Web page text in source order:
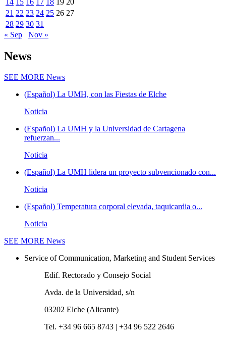
21 22 23 24 25 26 27
28 29 30 31
« Sep
Nov »
News
SEE MORE News
(Español) La UMH, con las Fiestas de Elche
Noticia
(Español) La UMH y la Universidad de Cartagena
refuerzan...
Noticia
(Español) La UMH lidera un proyecto subvencionado con...
Noticia
(Español) Temperatura corporal elevada, taquicardia o...
Noticia
SEE MORE News
Service of Communication, Marketing and Student Services
Edif. Rectorado y Consejo Social
Avda. de la Universidad, s/n
03202 Elche (Alicante)
Tel. +34 96 665 8743 | +34 96 522 2646